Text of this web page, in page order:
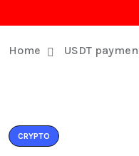
Home USDT
CRYPTO